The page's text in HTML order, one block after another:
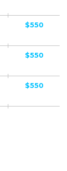
$550
$550
$550